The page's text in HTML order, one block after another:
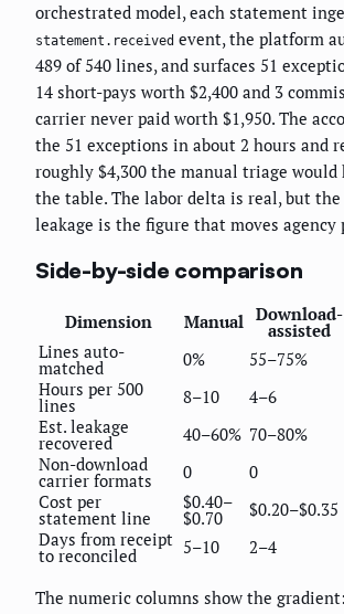
orchestrated model, each statement
statement.received event, the platform
489 of 540 lines, and surfaces 51
14 short-pays worth $2,400 and 3
carrier never paid worth $1,950. The
the 51 exceptions in about 2 hours and
roughly $4,300 the manual triage would
the table. The labor delta is real, but the
leakage is the figure that moves agency
Side-by-side comparison
Dimension Manual Download-
assisted
Lines auto-
matched 0% 55–75%
Hours per 500
lines 8–10 4–6
Est. leakage
recovered 40–60% 70–80%
Non-download
carrier formats 0 0
Cost per
statement line
$0.40–
$0.70 $0.20–$0.35
Days from receipt
to reconciled 5–10 2–4
The numeric columns show the